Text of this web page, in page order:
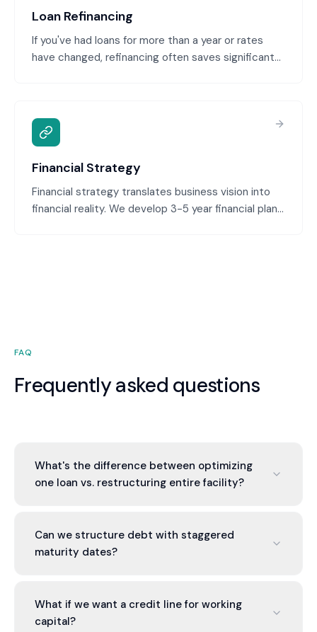
required documentation.
Loan Refinancing
If you've had loans for more than a year or rates
have changed, refinancing often saves significant
rates have dropped, your credit has improved, or
you can consolidate multiple loans.
Financial Strategy
Financial strategy translates business vision into
financial reality. We develop 3-5 year financial plans
FAQ
Frequently asked questions
What's the difference between optimizing
one loan vs. restructuring entire facility?
you consolidate, improve terms, add working
capital flexibility, and negotiate better overall.
Can we structure debt with staggered
maturity dates?
stagger maturities so you don't face refinancing
everything simultaneously. This reduces
What if we want a credit line for working
capital?